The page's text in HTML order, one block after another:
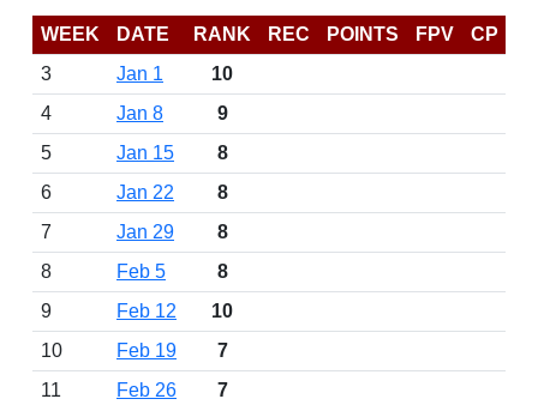
WEEK DATE RANK REC POINTS FPV
CP
3
Jan 1
10
4
Jan 8
9
5
Jan 15
8
6
Jan 22
8
7
Jan 29
8
8
Feb 5
8
9
Feb 12
10
10
Feb 19
7
11
Feb 26
7